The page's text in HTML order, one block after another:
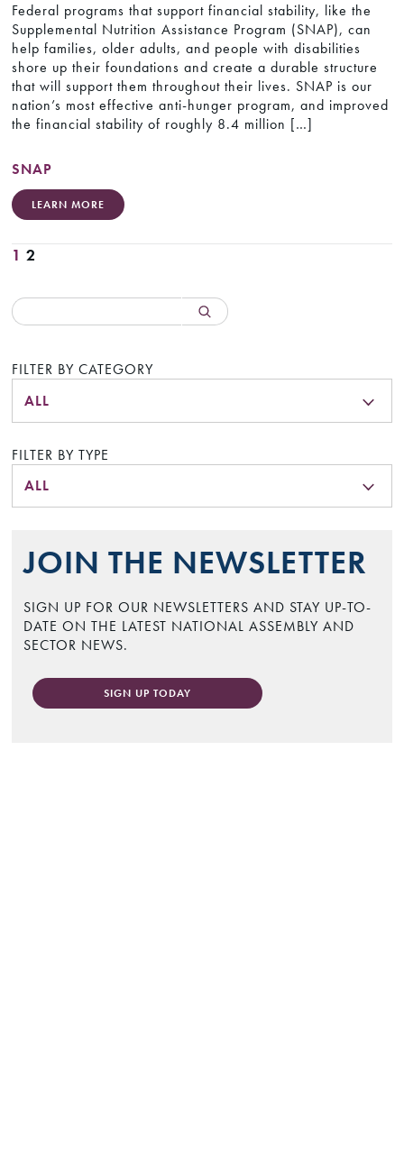
Federal programs that support financial stability, like the
Supplemental Nutrition Assistance Program (SNAP), can
help families, older adults, and people with disabilities
shore up their foundations and create a durable structure
that will support them throughout their lives. SNAP is our
nation’s most effective anti-hunger program, and improved
the financial stability of roughly 8.4 million […]
SNAP
LEARN MORE
1 2
FILTER BY CATEGORY
ALL
FILTER BY TYPE
ALL
JOIN THE NEWSLETTER
SIGN UP FOR OUR NEWSLETTERS AND STAY UP-TO-
DATE ON THE LATEST NATIONAL ASSEMBLY AND
SECTOR NEWS.
SIGN UP TODAY